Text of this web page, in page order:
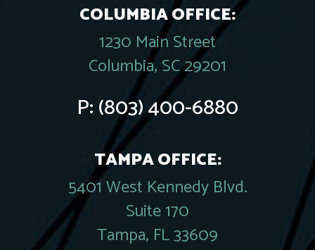
COLUMBIA OFFICE:
1230 Main Street
Columbia, SC 29201
P:(803) 400-6880
TAMPA OFFICE:
5401 West Kennedy Blvd.
Suite 170
Tampa, FL 33609